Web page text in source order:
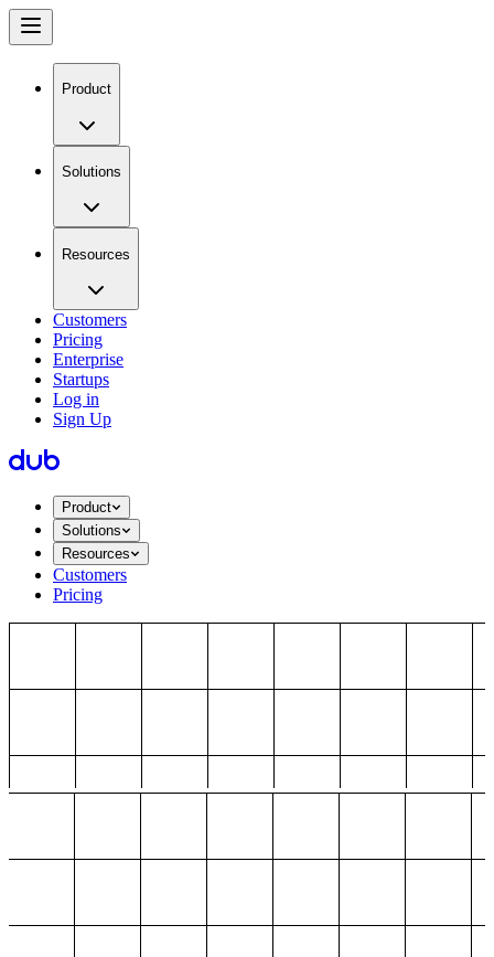
Product
Solutions
Resources
Customers
Pricing
Enterprise
Startups
Log in
Sign Up
Product
Solutions
Resources
Customers
Pricing